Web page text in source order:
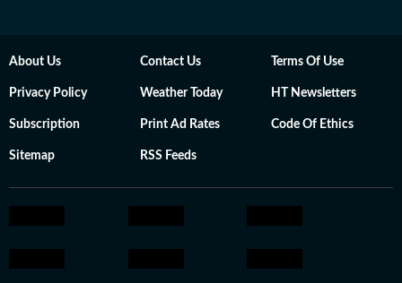
About Us Contact Us Terms Of Use
Privacy Policy Weather Today HT Newsletters
Subscription Print Ad Rates Code Of Ethics
Sitemap RSS Feeds